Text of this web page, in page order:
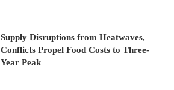
Supply Disruptions from Heatwaves,
Conflicts Propel Food Costs to Three-
Year Peak